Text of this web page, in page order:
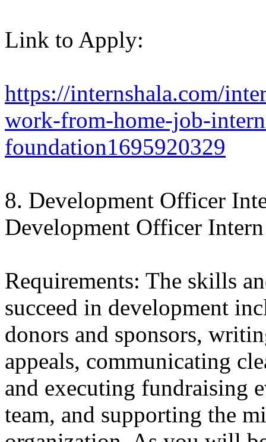
Link to Apply:
https://internshala.com/
work-from-home-job-
foundation1695920329
8. Development Officer
Development Officer
Requirements: The skills
succeed in development
donors and sponsors,
appeals, communicating
and executing fundraising
team, and supporting the